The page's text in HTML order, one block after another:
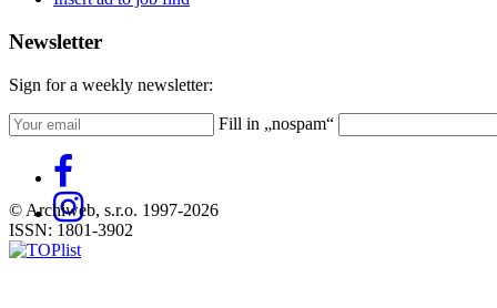
Newsletter
Sign for a weekly newsletter:
Fill in „nospam“
© Archiweb, s.r.o. 1997-2026
ISSN: 1801-3902